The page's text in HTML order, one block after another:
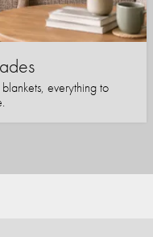
everything to